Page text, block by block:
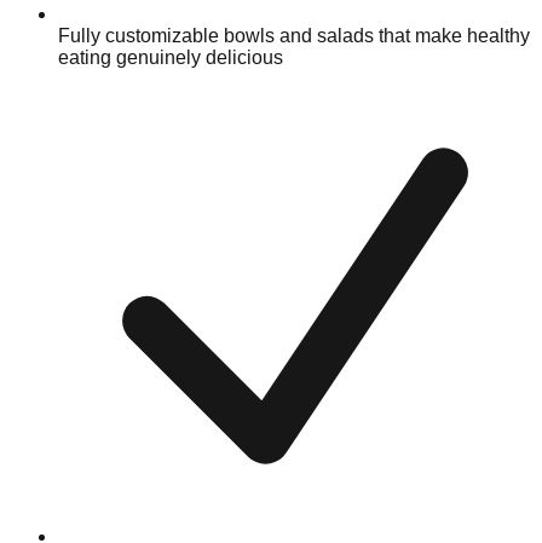
Fully customizable bowls and salads that make healthy
eating genuinely delicious